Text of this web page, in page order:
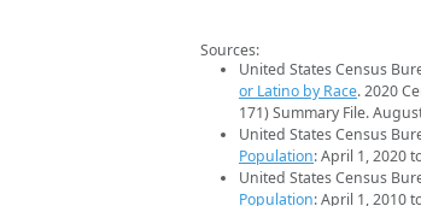
Sources:
United States Census
or Latino by Race. 2020
171) Summary File.
United States Census
Population: April 1, 2020
United States Census
Population: April 1, 2010